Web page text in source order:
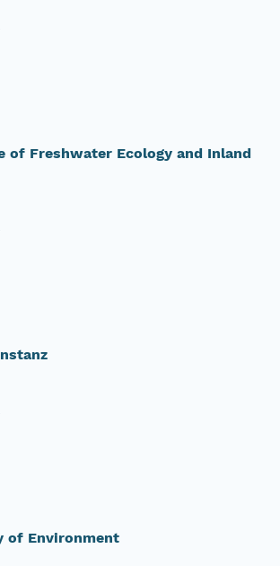
of Freshwater Ecology and Inland
of Environment